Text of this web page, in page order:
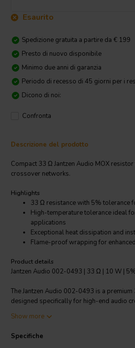
Esaurito
Spedizione gratuita a partire da € 199
Presto di nuovo disponibile
Minimo due anni di garanzia
Periodo di recesso di 45 giorni per i
Dicono di noi:
Confronta
Descrizione del prodotto
Compact 33 Ω Jantzen Audio MOX
crossover networks.
Highlights
33 Ω resistance with 5% tolerance
High-temperature tolerance ideal
applications
Exceptional heat dissipation and
Flame-proof wrapping for
Product details
Jantzen Audio 002-0493 | 33 Ω | 10 W |
The Jantzen Audio 002-0493 is a
designed specifically for high-end audio
this resistor ensures consistent and
compared to wire wound resistors, which
Show more
Specifiche